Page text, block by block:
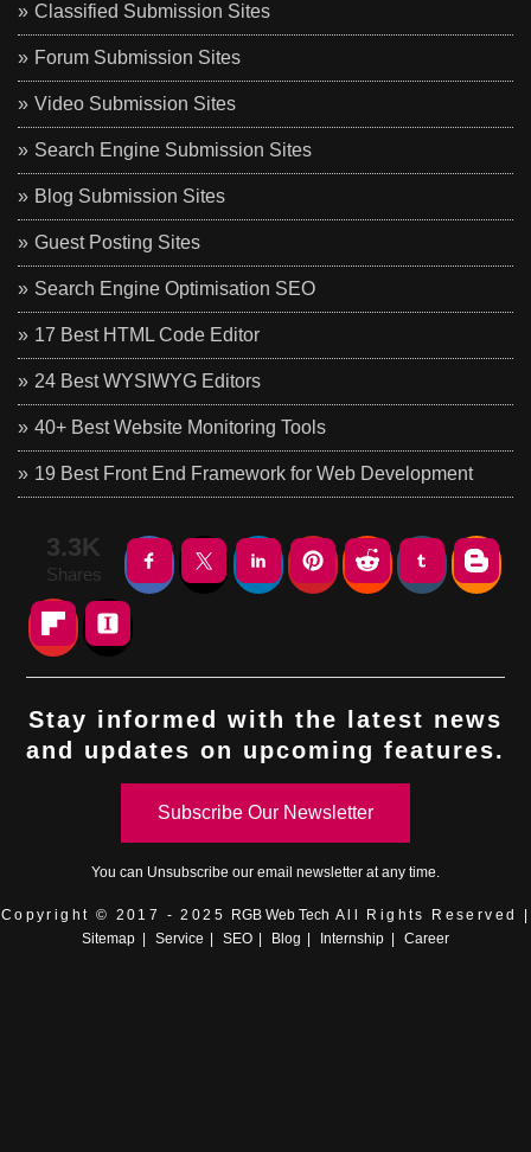
Classified Submission Sites
Forum Submission Sites
Video Submission Sites
Search Engine Submission Sites
Blog Submission Sites
Guest Posting Sites
Search Engine Optimisation SEO
17 Best HTML Code Editor
24 Best WYSIWYG Editors
40+ Best Website Monitoring Tools
19 Best Front End Framework for Web Development
3.3K
Shares
Stay informed with the latest news
and updates on upcoming features.
Subscribe Our Newsletter
You can Unsubscribe our email newsletter at any time.
Copyright © 2017 - 2025 RGB Web Tech All Rights Reserved |
Sitemap
Service SEO| Blog Internship Career